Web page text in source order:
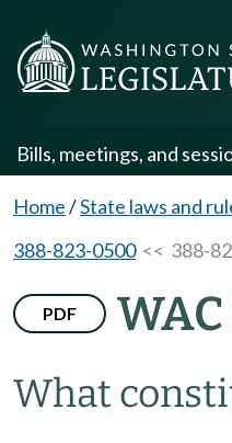
Bills, meetings, and
Home/State laws and
388-823-0500<< 388-
PDF
What